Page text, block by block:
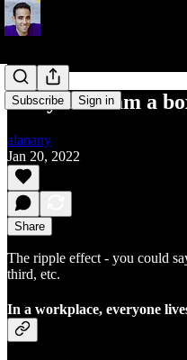
Subscribe Sign in
Get your team a
alanany
Jan 20, 2022
Share
The ripple effect - you could
third, etc.
In a workplace, everyone